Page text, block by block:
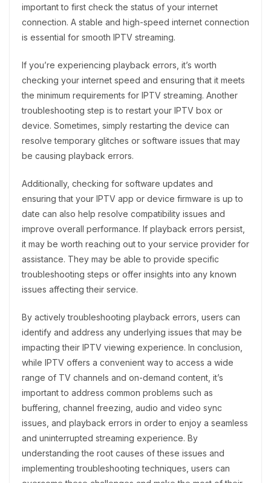
important to first check the status of your internet
connection. A stable and high-speed internet connection
is essential for smooth IPTV streaming.
If you’re experiencing playback errors, it’s worth
checking your internet speed and ensuring that it meets
the minimum requirements for IPTV streaming. Another
troubleshooting step is to restart your IPTV box or
device. Sometimes, simply restarting the device can
resolve temporary glitches or software issues that may
be causing playback errors.
Additionally, checking for software updates and
ensuring that your IPTV app or device firmware is up to
date can also help resolve compatibility issues and
improve overall performance. If playback errors persist,
it may be worth reaching out to your service provider for
assistance. They may be able to provide specific
troubleshooting steps or offer insights into any known
issues affecting their service.
By actively troubleshooting playback errors, users can
identify and address any underlying issues that may be
impacting their IPTV viewing experience. In conclusion,
while IPTV offers a convenient way to access a wide
range of TV channels and on-demand content, it’s
important to address common problems such as
buffering, channel freezing, audio and video sync
issues, and playback errors in order to enjoy a seamless
and uninterrupted streaming experience. By
understanding the root causes of these issues and
implementing troubleshooting techniques, users can